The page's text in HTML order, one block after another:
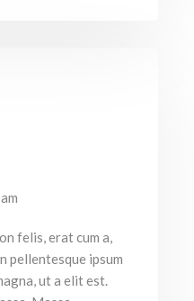
felis, erat cum a,
pellentesque ipsum
ut a elit est.